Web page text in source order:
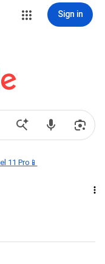
Sign in
11 Pro📱